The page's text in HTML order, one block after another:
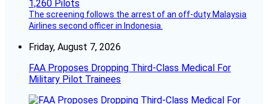
The screening follows the arrest of an off-duty Malaysia
Airlines second officer in Indonesia.
Friday, August 7, 2026
FAA Proposes Dropping Third-Class Medical For
Military Pilot Trainees